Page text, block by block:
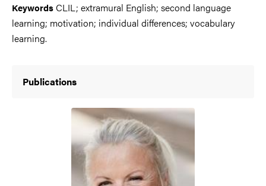
KeywordsCLIL; extramural English; second language
learning; motivation; individual differences; vocabulary
learning.
Publications